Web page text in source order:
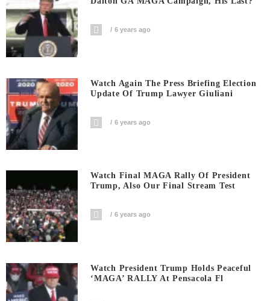
6 years ago
Watch Again The Press Briefing Election
Update Of Trump Lawyer Giuliani
6 years ago
Watch Final MAGA Rally Of President
Trump, Also Our Final Stream Test
6 years ago
Watch President Trump Holds Peaceful
‘MAGA’ RALLY At Pensacola Fl